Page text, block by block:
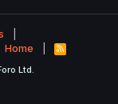
Home
R
S
Ltd.